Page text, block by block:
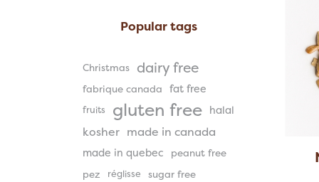
Popular tags
Christmas dairy free
fabrique canada fat free
fruits gluten free halal
kosher made in canada
made in quebec
peanut free
pez
réglisse sugar free